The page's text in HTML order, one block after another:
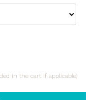
in the cart if applicable)